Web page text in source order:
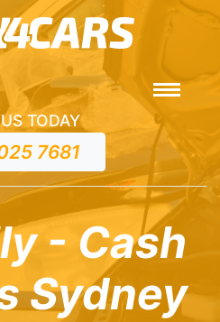
TODAY
7681
- Cash
Sydney